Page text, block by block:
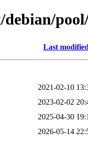
Last
2021-02-10
2023-02-02
2025-04-30
2026-05-14